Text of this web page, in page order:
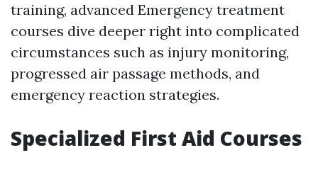
training, advanced Emergency treatment
courses dive deeper right into complicated
circumstances such as injury monitoring,
progressed air passage methods, and
emergency reaction strategies.
Specialized First Aid Courses